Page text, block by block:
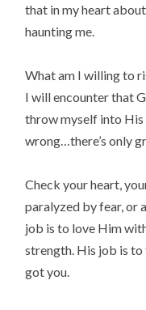
that in my heart
haunting me.
What am I willing to
I will encounter that
throw myself into
wrong…there’s only
Check your heart,
paralyzed by fear, or
job is to love Him
strength. His job is to
got you.